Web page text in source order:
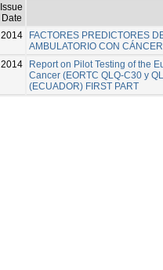
Issue
Date
2014
FACTORES PREDICTORES
AMBULATORIO CON
2014
Report on Pilot Testing of the
Cancer (EORTC QLQ-C30 y
(ECUADOR) FIRST PART